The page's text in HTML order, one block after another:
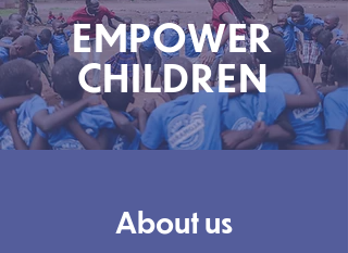
EMPOWER
CHILDREN
About us